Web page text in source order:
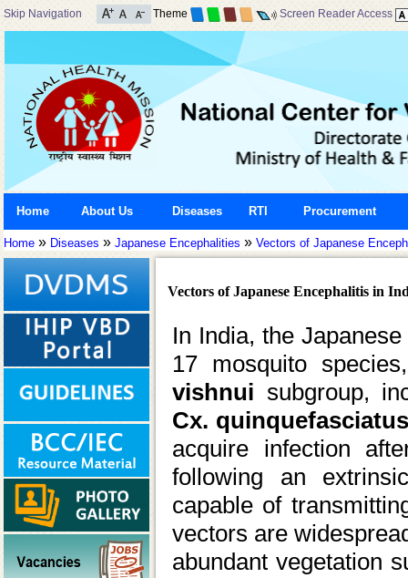
Skip Navigation Theme Screen Reader Access
Home About Us Diseases RTI Procurement
Home » Diseases » Japanese Encephalities » Vectors of Japanese
Vectors of Japanese Encephalitis in
In India, the
17 mosquito
vishnui subgroup,
Cx. quinquefasciatus
acquire infection
following an
capable of
vectors are
abundant vegetation